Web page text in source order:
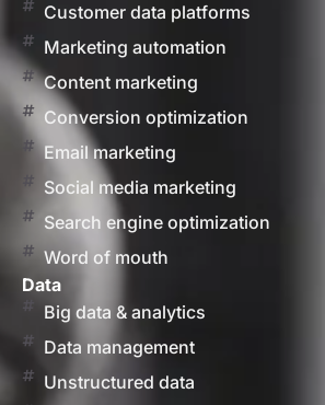
Customer data platforms
Marketing automation
Content marketing
Conversion optimization
Email marketing
Social media marketing
Search engine optimization
Word of mouth
Data
Big data & analytics
Data management
Unstructured data